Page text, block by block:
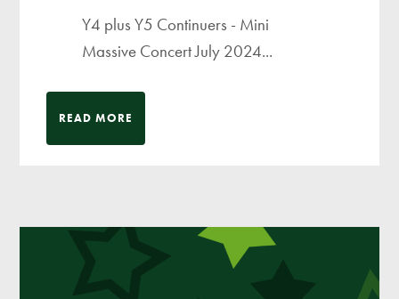
Y4 plus Y5 Continuers - Mini
Massive Concert July 2024...
READ MORE